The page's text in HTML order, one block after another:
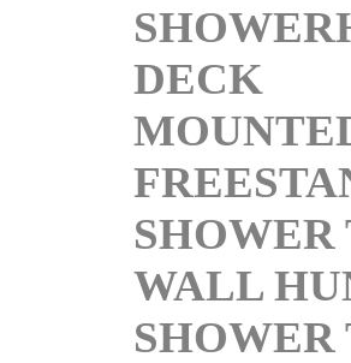
DECK
SHOWER
WALL
SHOWER